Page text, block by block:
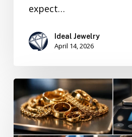
expect…
Ideal Jewelry
April 14, 2026